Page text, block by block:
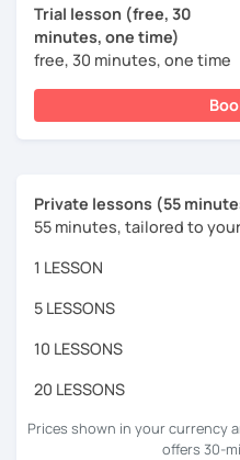
Trial lesson (free, 30
minutes, one time)
free, 30 minutes, one time
Private lessons (55
55 minutes, tailored to
1 LESSON
5 LESSONS
10 LESSONS
20 LESSONS
Prices shown in your currency
offers 30-